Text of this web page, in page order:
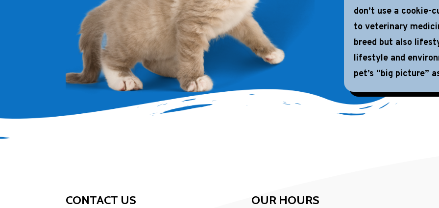
don’t use a
to veterinary
breed but also
lifestyle and
pet’s “big picture”
CONTACT US OUR HOURS